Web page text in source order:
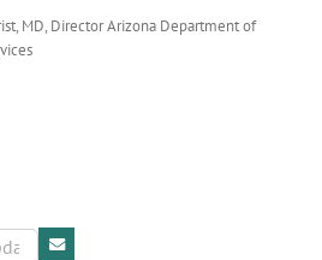
MD, Director Arizona Department of